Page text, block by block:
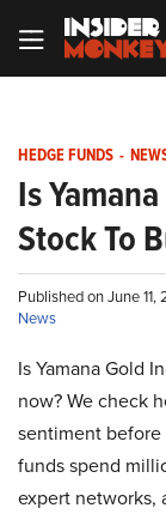
HEDGE FUNDS -
Is
Stock To
Published on June
News
Is Yamana Gold
now? We check
sentiment
funds spend
expert networks,